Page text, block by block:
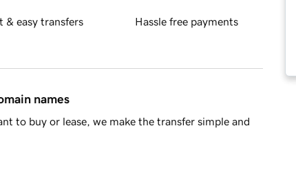
& easy transfers Hassle free payments
names
to buy or lease, we make the transfer simple and